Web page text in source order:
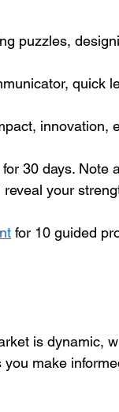
puzzles,
quick
innovation,
30 days. Note
your
for 10 guided
is dynamic,
make